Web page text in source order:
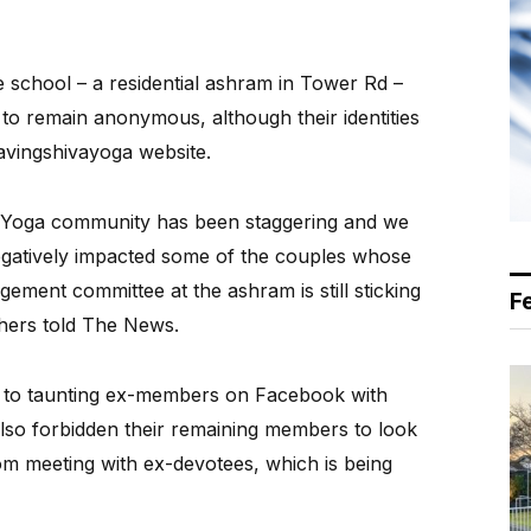
– a residential ashram in Tower Rd –
remain anonymous, although their identities
website.
community has been staggering and we
impacted some of the couples whose
committee at the ashram is still sticking
told The News.
taunting ex-members on Facebook with
forbidden their remaining members to look
meeting with ex-devotees, which is being